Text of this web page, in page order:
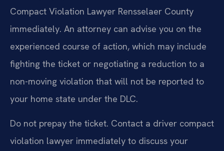
Compact Violation Lawyer Rensselaer County
immediately. An attorney can advise you on the
experienced course of action, which may include
fighting the ticket or negotiating a reduction to a
non-moving violation that will not be reported to
your home state under the DLC.
Do not prepay the ticket. Contact a driver compact
violation lawyer immediately to discuss your